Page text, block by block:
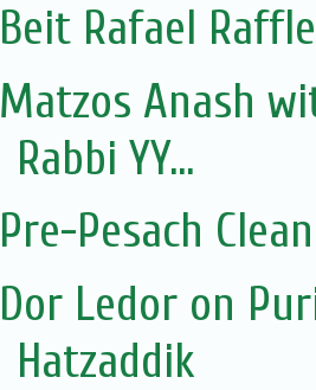
Beit Rafael
Matzos Anash
Rabbi YY...
Pre-Pesach
Dor Ledor on
Hatzaddik